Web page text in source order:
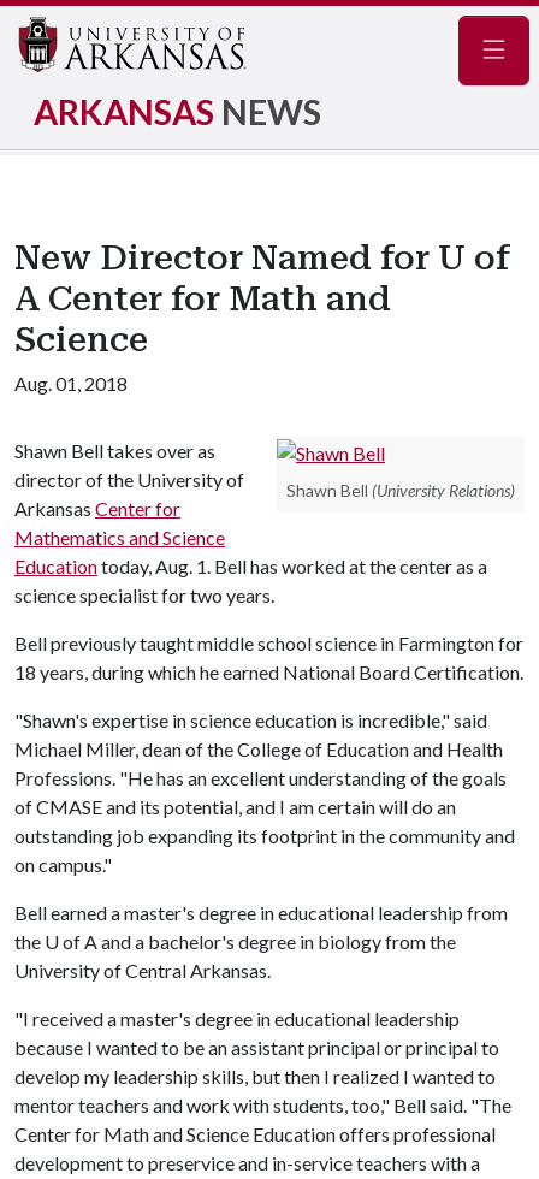
ARKANSAS NEWS
New Director Named for U of
A Center for Math and
Science
Aug. 01, 2018
Shawn Bell (University Relations)
Shawn Bell takes over as
director of the University of
Arkansas Center for
Mathematics and Science
Educationtoday, Aug. 1. Bell has worked at the center as a
science specialist for two years.
Bell previously taught middle school science in Farmington for
18 years, during which he earned National Board Certification.
"Shawn's expertise in science education is incredible," said
Michael Miller, dean of the College of Education and Health
Professions. "He has an excellent understanding of the goals
of CMASE and its potential, and I am certain will do an
outstanding job expanding its footprint in the community and
on campus."
Bell earned a master's degree in educational leadership from
the U of Aand a bachelor's degree in biology from the
University of Central Arkansas.
"I received a master's degree in educational leadership
because I wanted to be an assistant principal or principal to
develop my leadership skills, but then I realized I wanted to
mentor teachers and work with students, too," Bell said. "The
Center for Math and Science Education offers professional
development to preservice and in-service teachers with a